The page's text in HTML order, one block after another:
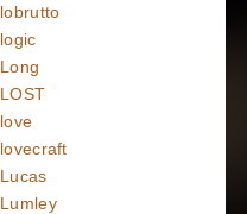
lobrutto
logic
Long
LOST
love
lovecraft
Lucas
Lumley